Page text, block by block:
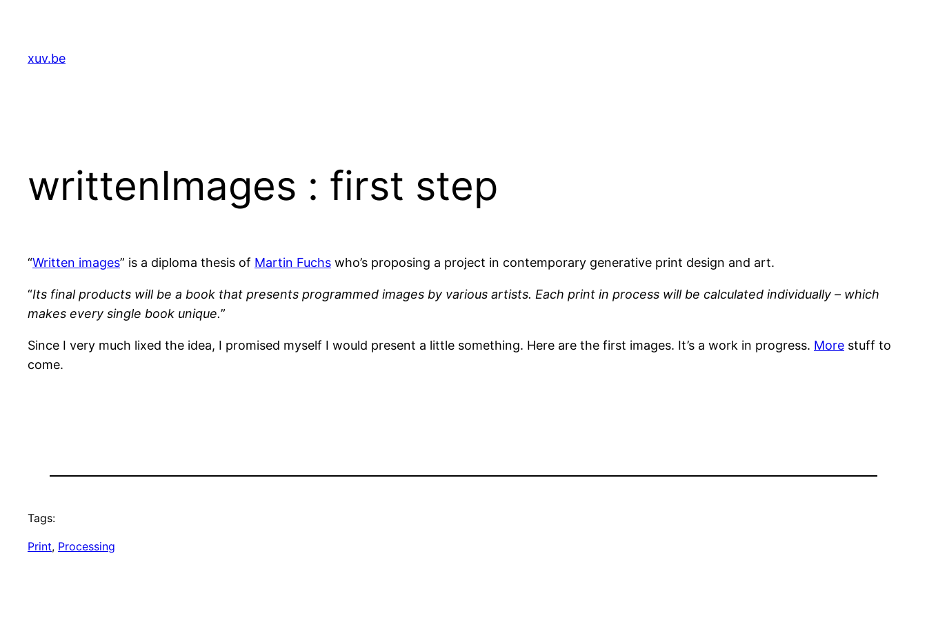
content
xuv.be
writtenImages : first step
“Written images” is a diploma thesis of Martin Fuchs who’s proposing a project in contemporary generative print design and art.
“Its final products will be a book that presents programmed images by various artists. Each print in process will be calculated individually – which
makes every single book unique.”
Since I very much lixed the idea, I promised myself I would present a little something. Here are the first images. It’s a work in progress. More stuff to
come.
Tags:
Print, Processing